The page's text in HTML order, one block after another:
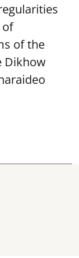
of
of the
Dikhow